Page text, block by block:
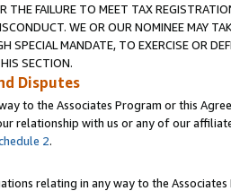
THE FAILURE TO MEET TAX
WE OR OUR NOMINEE MAY
SPECIAL MANDATE, TO EXERCISE OR
SECTION.
Disputes
to the Associates Program or this
relationship with us or any of our
2.
relating in any way to the